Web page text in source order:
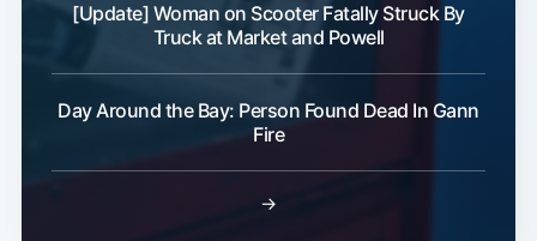
[Update] Woman on Scooter Fatally Struck By
Truck at Market and Powell
Day Around the Bay: Person Found Dead In Gann
Fire
→